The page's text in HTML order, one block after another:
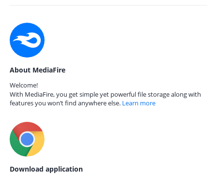
About MediaFire
Welcome!
With MediaFire, you get simple yet powerful file storage along with
features you won’t find anywhere else. Learn more
Download application